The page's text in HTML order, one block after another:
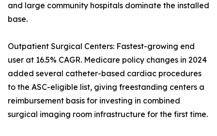
and large community hospitals dominate the installed
base.
Outpatient Surgical Centers: Fastest-growing end
user at 16.5% CAGR. Medicare policy changes in 2024
added several catheter-based cardiac procedures
to the ASC-eligible list, giving freestanding centers a
reimbursement basis for investing in combined
surgical imaging room infrastructure for the first time.